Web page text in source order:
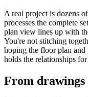
A real project is dozens
processes the complete
plan view lines up with
You're not stitching
hoping the floor plan and
holds the relationships
From drawings